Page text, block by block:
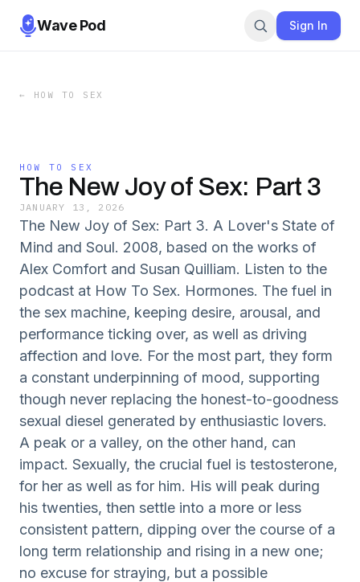
Wave Pod Sign In
← HOW TO SEX
HOW TO SEX
The New Joy of Sex: Part 3
JANUARY 13, 2026
The New Joy of Sex: Part 3. A Lover's State of
Mind and Soul. 2008, based on the works of
Alex Comfort and Susan Quilliam. Listen to the
podcast at How To Sex. Hormones. The fuel in
the sex machine, keeping desire, arousal, and
performance ticking over, as well as driving
affection and love. For the most part, they form
a constant underpinning of mood, supporting
though never replacing the honest-to-goodness
sexual diesel generated by enthusiastic lovers.
A peak or a valley, on the other hand, can
impact. Sexually, the crucial fuel is testosterone,
for her as well as for him. His will peak during
his twenties, then settle into a more or less
consistent pattern, dipping over the course of a
long term relationship and rising in a new one;
no excuse for straying, but a possible